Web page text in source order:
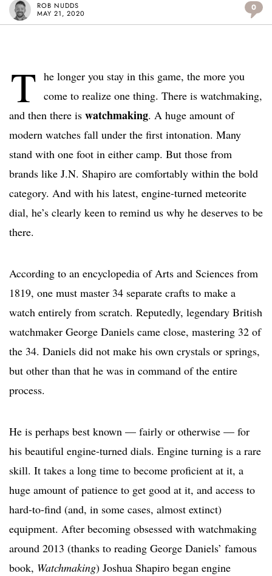
ROB NUDDS
MAY 21, 2020
0
T he longer you stay in this game, the more you
come to realize one thing. There is watchmaking,
and then there is watchmaking. A huge amount of
modern watches fall under the first intonation. Many
stand with one foot in either camp. But those from
brands like J.N. Shapiro are comfortably within the bold
category. And with his latest, engine-turned meteorite
dial, he’s clearly keen to remind us why he deserves to be
there.
According to an encyclopedia of Arts and Sciences from
1819, one must master 34 separate crafts to make a
watch entirely from scratch. Reputedly, legendary British
watchmaker George Daniels came close, mastering 32 of
the 34. Daniels did not make his own crystals or springs,
but other than that he was in command of the entire
process.
He is perhaps best known — fairly or otherwise — for
his beautiful engine-turned dials. Engine turning is a rare
skill. It takes a long time to become proficient at it, a
huge amount of patience to get good at it, and access to
hard-to-find (and, in some cases, almost extinct)
equipment. After becoming obsessed with watchmaking
around 2013 (thanks to reading George Daniels’ famous
book, Watchmaking) Joshua Shapiro began engine